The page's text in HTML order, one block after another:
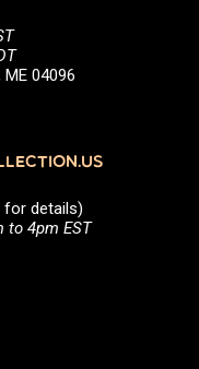
04096
for details)
to 4pm EST